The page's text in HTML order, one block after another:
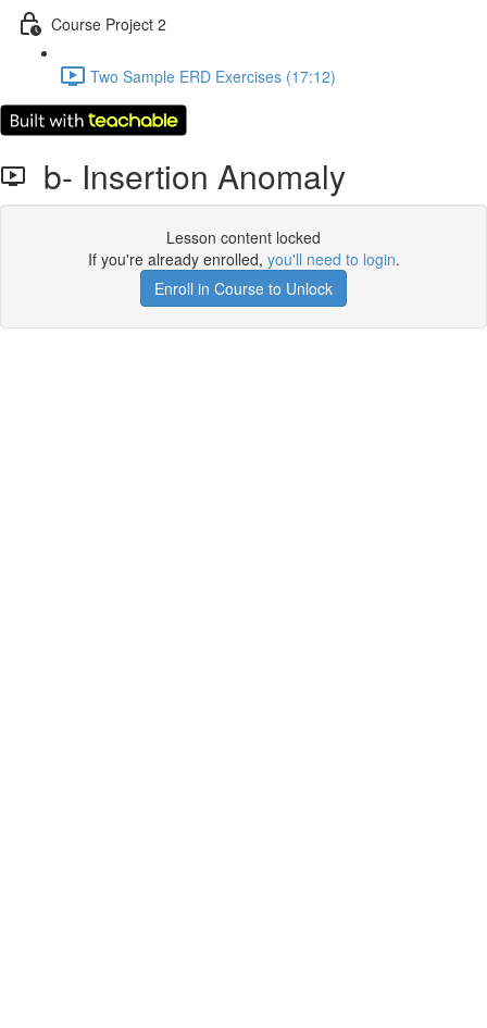
Course Project 2
Two Sample ERD Exercises (17:12)
b- Insertion Anomaly
Lesson content locked
If you're already enrolled, you'll need to login.
Enroll in Course to Unlock